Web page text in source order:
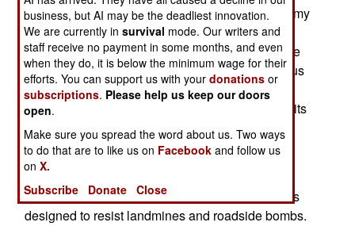
already has 148 Chargers, and the Canadian Army
has 75 as well (and calls them Nyala). Army and
marine EOD teams both use the Charger, and the
Canadians use them a lot for patrolling dangerous
areas. One Nyala recently got hit by a powerful
roadside bomb, but was able to get home under its
own power, with a crew that was shaken, but not
injured.
costing about half a million dollars each, that was
designed to resist landmines and roadside bombs.
business, but AI may be the deadliest innovation.
We are currently insurvival mode. Our writers and
staff receive no payment in some months, and even
when they do, it is below the minimum wage for their
efforts. You can support us with yourdonations or
subscriptions. Please help us keep our doors
open.
Make sure you spread the word about us. Two ways
to do that are to like us on Facebook and follow us
onX.
Subscribe
Donate Close